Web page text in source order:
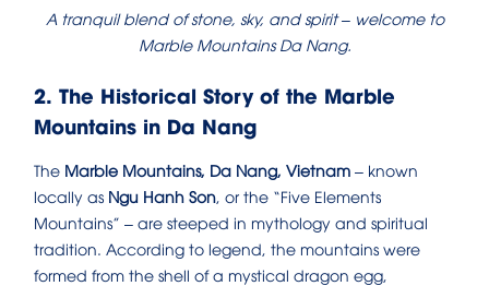
A tranquil blend of stone, sky, and spirit – welcome to
Marble Mountains Da Nang.
2. The Historical Story of the Marble
Mountains in Da Nang
The Marble Mountains, Da Nang, Vietnam – known
locally as Ngu Hanh Son , or the “Five Elements
Mountains” – are steeped in mythology and spiritual
tradition. According to legend, the mountains were
formed from the shell of a mystical dragon egg,